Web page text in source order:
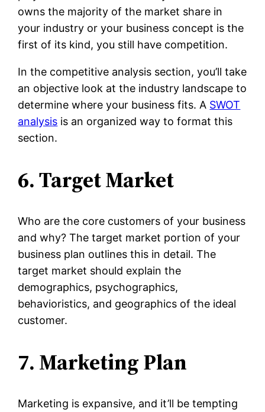
owns the majority of the market share in
your industry or your business concept is the
first of its kind, you still have competition.
In the competitive analysis section, you’ll take
an objective look at the industry landscape to
determine where your business fits. A SWOT
analysis is an organized way to format this
section.
6. Target Market
Who are the core customers of your business
and why? The target market portion of your
business plan outlines this in detail. The
target market should explain the
demographics, psychographics,
behavioristics, and geographics of the ideal
customer.
7. Marketing Plan
Marketing is expansive, and it’ll be tempting